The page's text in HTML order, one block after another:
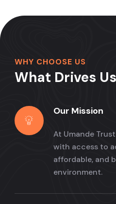
WHY CHOOSE US
What Drives Us
Our Mission
At Umande
with access to
affordable, and
environment.